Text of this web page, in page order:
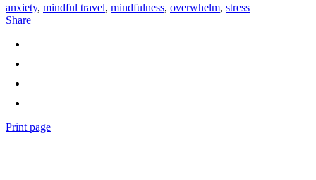
anxiety, mindful travel, mindfulness, overwhelm, stress
Share
Print page